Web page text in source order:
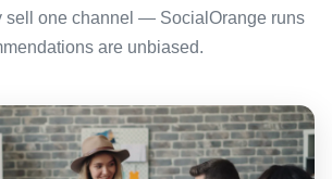
sell one channel — SocialOrange runs
are unbiased.